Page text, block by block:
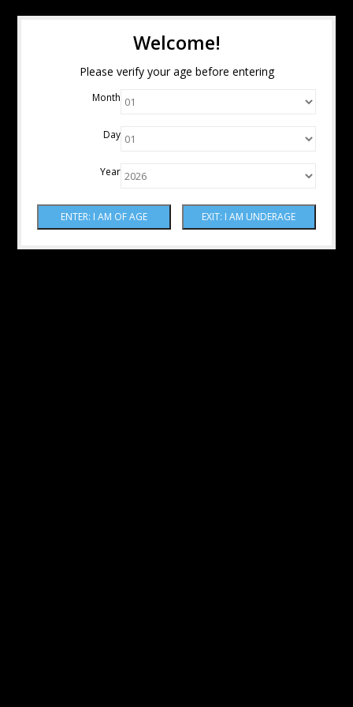
Welcome!
Please verify your age before entering
Month
Day
Year